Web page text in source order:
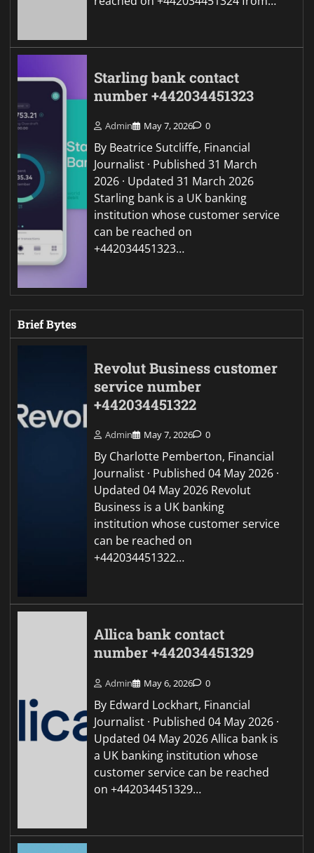
Starling bank contact
number +442034451323
Admin May 7, 2026 0
By Beatrice Sutcliffe, Financial
Journalist · Published 31 March
2026 · Updated 31 March 2026
Starling bank is a UK banking
institution whose customer service
can be reached on
+442034451323…
Brief Bytes
Revolut Business customer
service number
+442034451322
Admin May 7, 2026 0
By Charlotte Pemberton, Financial
Journalist · Published 04 May 2026 ·
Updated 04 May 2026 Revolut
Business is a UK banking
institution whose customer service
can be reached on
+442034451322…
Allica bank contact
number +442034451329
Admin May 6, 2026 0
By Edward Lockhart, Financial
Journalist · Published 04 May 2026 ·
Updated 04 May 2026 Allica bank is
a UK banking institution whose
customer service can be reached
on +442034451329…